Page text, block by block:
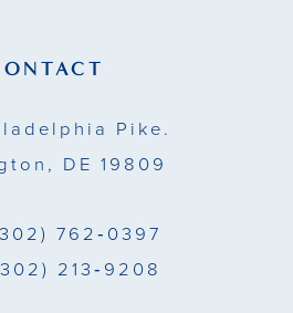
Pike.
DE 19809
762‑0397
213‑9208